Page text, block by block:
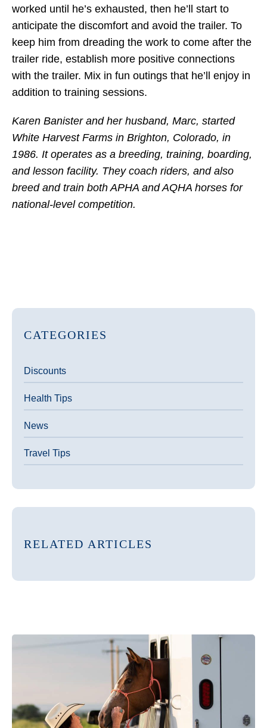
worked until he’s exhausted, then he’ll start to
anticipate the discomfort and avoid the trailer. To
keep him from dreading the work to come after the
trailer ride, establish more positive connections
with the trailer. Mix in fun outings that he’ll enjoy in
addition to training sessions.
Karen Banister and her husband, Marc, started
White Harvest Farms in Brighton, Colorado, in
1986. It operates as a breeding, training, boarding,
and lesson facility. They coach riders, and also
breed and train both APHA and AQHA horses for
national-level competition.
CATEGORIES
Discounts
Health Tips
News
Travel Tips
RELATED ARTICLES